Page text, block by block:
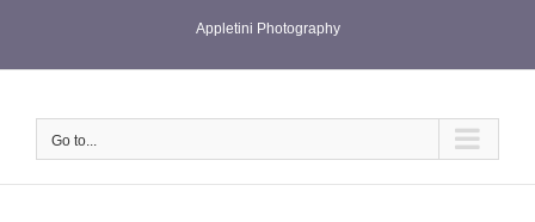
Appletini Photography
Go to...